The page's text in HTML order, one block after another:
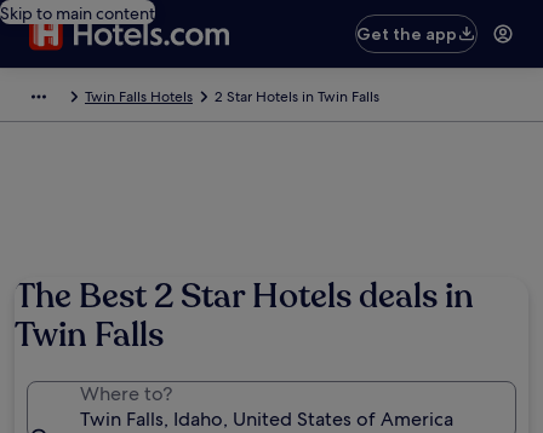
Skip to main content
Get the app
Twin Falls Hotels 2 Star Hotels in Twin Falls
The Best 2 Star Hotels deals in
Twin Falls
Where to?
Twin Falls, Idaho, United States of America